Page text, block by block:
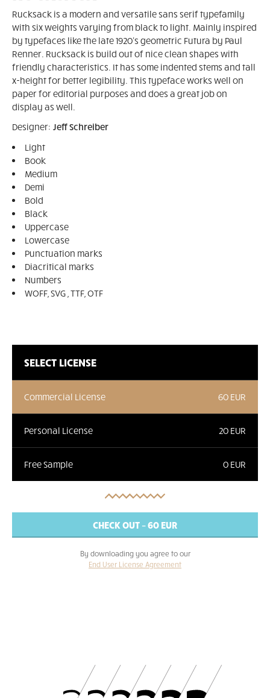
Rucksack is a modern and versatile sans serif typefamily
with six weights varying from black to light. Mainly inspired
by typefaces like the late 1920's geometric Futura by Paul
Renner. Rucksack is build out of nice clean shapes with
friendly characteristics. It has some indented stems and tall
x-height for better legibility. This typeface works well on
paper for editorial purposes and does a great job on
display as well.
Designer: Jeff Schreiber
Light
Book
Medium
Demi
Bold
Black
Uppercase
Lowercase
Punctuation marks
Diacritical marks
Numbers
WOFF, SVG , TTF, OTF
SELECT LICENSE
60 EUR
Commercial License
20 EUR
Personal License
0 EUR
Free Sample
By downloading you agree to our
End User License Agreement